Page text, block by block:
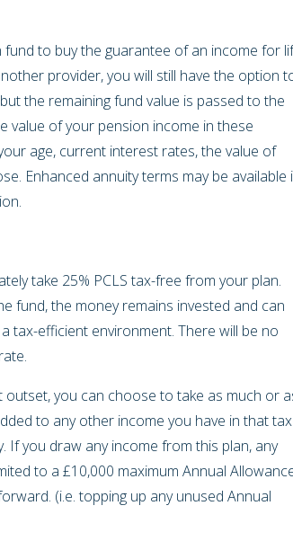
to buy the guarantee of an income for
provider, you will still have the option
the remaining fund value is passed to the
value of your pension income in these
age, current interest rates, the value of
Enhanced annuity terms may be available
take 25% PCLS tax-free from your plan.
fund, the money remains invested and can
tax-efficient environment. There will be no
you can choose to take as much or
to any other income you have in that tax
you draw any income from this plan, any
to a £10,000 maximum Annual
(i.e. topping up any unused Annual